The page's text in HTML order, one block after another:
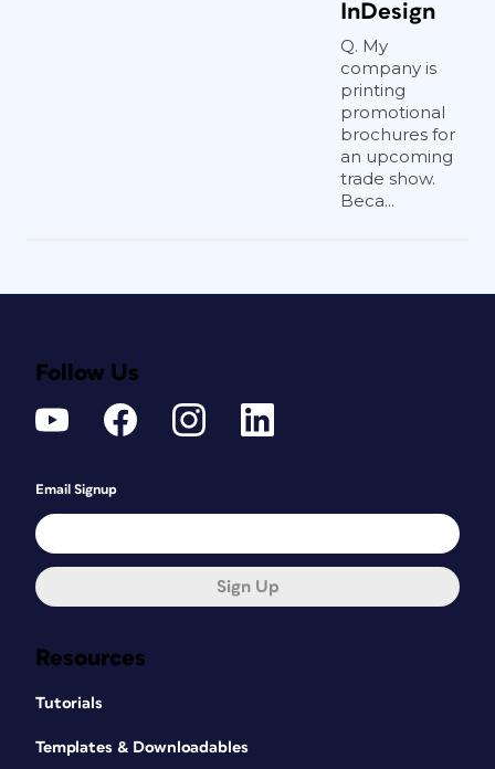
InDesign
Q. My
company is
printing
promotional
brochures for
an upcoming
trade show.
Beca...
Resources
Tutorials
Templates & Downloadables
Follow Us
Email Signup
Sign Up